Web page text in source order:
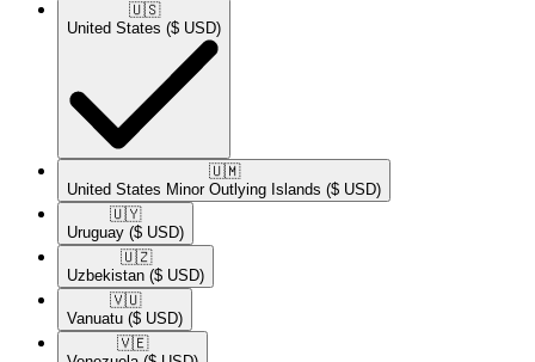
🇺🇸​
United States ($ USD)
🇺🇲​
United States Minor Outlying Islands ($ USD)
🇺🇾​
Uruguay ($ USD)
🇺🇿​
Uzbekistan ($ USD)
🇻🇺​
Vanuatu ($ USD)
🇻🇪​